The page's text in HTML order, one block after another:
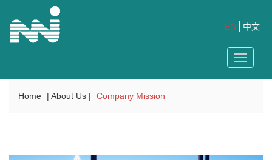
中文
EN
Toggle
Home | About Us | Company Mission